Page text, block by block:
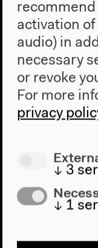
Previous
Salon
Salon
recommend
activation
audio) in
necessary
or revoke
For more
privacy
↓ 3
↓ 1